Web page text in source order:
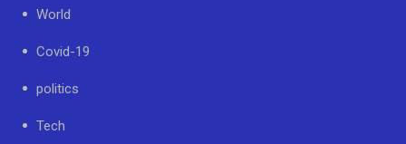
World
Covid-19
politics
Tech